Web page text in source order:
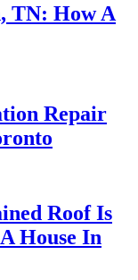
TN: How A
Repair
Roof Is
House In